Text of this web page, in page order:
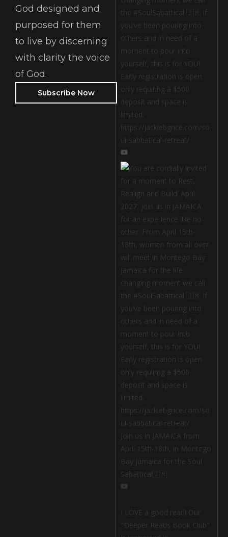
God designed and
purposed for them
to live by discerning
with clarity the voice
of God.
Subscribe Now
Join us in JAMAICA from
April 15th-18th, in Montego
Bay Jamaica for the Soul
Sabattical🇯🇲
I LOVE a good read! Our
"Deeper Reads Book Club"